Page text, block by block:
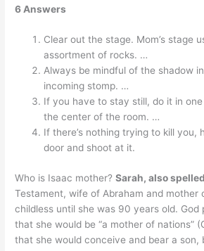
6 Answers
Clear out the stage. Mom’s stage
assortment of rocks. …
Always be mindful of the shadow
incoming stomp. …
If you have to stay still, do it in
the center of the room. …
If there’s nothing trying to kill you,
door and shoot at it.
Who is Isaac mother?Sarah, also
Testament, wife of Abraham and mother
childless until she was 90 years old. God
that she would be “a mother of nations”
that she would conceive and bear a son,